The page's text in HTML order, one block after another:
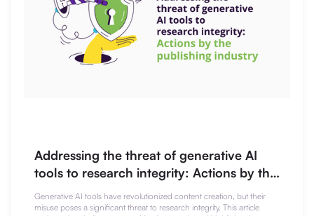
Addressing the threat of generative AI
tools to research integrity: Actions by the
publishing industry
Generative AI tools have revolutionized content creation, but their
misuse poses a significant threat to research integrity. This article